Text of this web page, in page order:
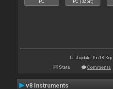
PC PC (32bit)
Last update: Thu 18
Stats Comments
v8 Instruments